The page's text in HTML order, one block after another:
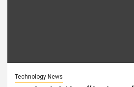
Technology News